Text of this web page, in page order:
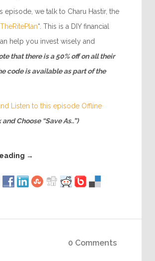
episode, we talk to Charu Hastir, the
TheRitePlan“. This is a DIY financial
help you invest wisely and
that there is a 50% off on all their
code is available as part of the
Listen to this episode Offline
Choose “Save As..”)
→
0 Comments